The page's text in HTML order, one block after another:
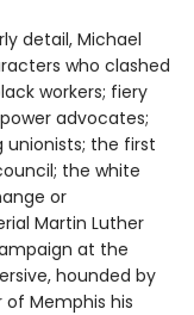
detail, Michael
who clashed
workers; fiery
advocates;
the first
the white
or
Martin Luther
at the
hounded by
of Memphis his